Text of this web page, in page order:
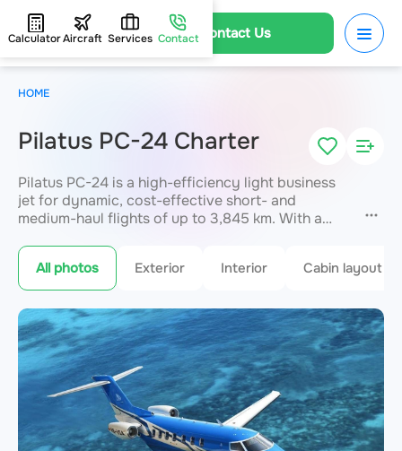
Contact Us
CalculatorAircraft Services Contact
Pilatus PC-24 Charter
Pilatus PC-24 is a high-efficiency light business
jet for dynamic, cost-effective short- and
medium-haul flights of up to 3,845 km. With a
directly at smaller regional airports unavailable to
large aircraft. An ideal solution for frequent
business trips where time and mobility matter
most. Booking available through JETVIP.
All photos Exterior Interior Cabin layout
HOME